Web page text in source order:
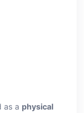
as a physical